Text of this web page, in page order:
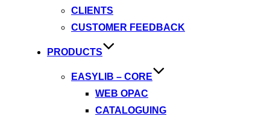
CLIENTS
CUSTOMER FEEDBACK
PRODUCTS
EASYLIB – CORE
WEB OPAC
CATALOGUING